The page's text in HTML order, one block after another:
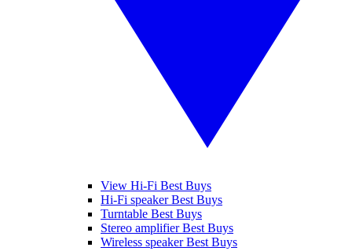
View Hi-Fi Best Buys
Hi-Fi speaker Best Buys
Turntable Best Buys
Stereo amplifier Best Buys
Wireless speaker Best Buys